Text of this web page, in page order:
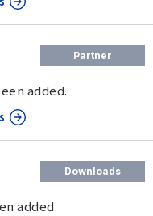
Partner
added.
Downloads
added.